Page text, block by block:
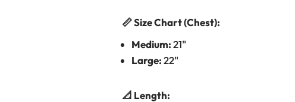
📏 Size Chart (Chest):
Medium:21"
Large:22"
📐 Length: